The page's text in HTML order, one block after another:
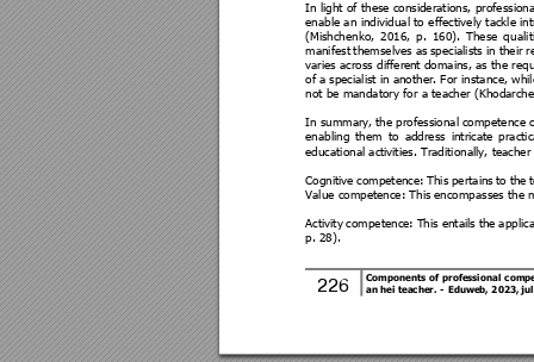
226 Components of professional
an hei teacher. - Eduweb, 2023,
In light of these considerations,
enable an individual to effectively tackle
(Mishchenko, 2016, p. 160). These q
manifest themselves as specialists in their
varies across different domains, as the
of a specialist in another. For instance,
not be mandatory for a teacher
In summary, the professional competence
enabling them to address intricate
educational activities. Traditionally,
Cognitive competence: This pertains to the
Value competence: This encompasses the
Activity competence: This entails the applica
p. 28).